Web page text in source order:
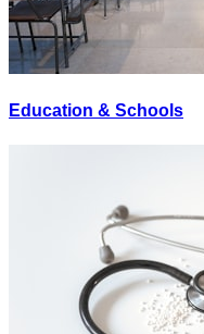
Education & Schools